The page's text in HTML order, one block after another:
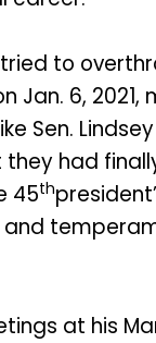
to
Jan. 6, 2021,
Sen.
had
45th
and
at his